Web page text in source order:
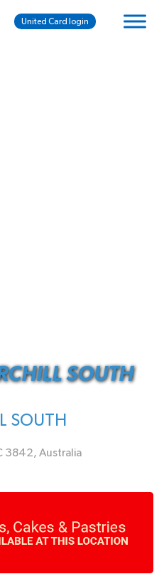
United Card login
SOUTH
SOUTH
3842, Australia